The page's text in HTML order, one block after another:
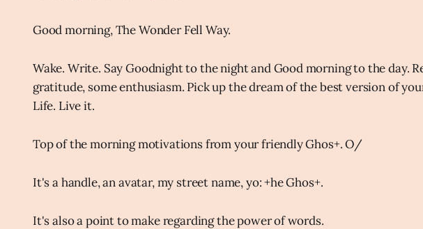
Good morning, The Wonder Fell Way.
Wake. Write. Say Goodnight to the night and Good morning to the day.
gratitude, some enthusiasm. Pick up the dream of the best version of
Life. Live it.
Top of the morning motivations from your friendly Ghos+. O/
It's a handle, an avatar, my street name, yo: +he Ghos+.
It's also a point to make regarding the power of words.